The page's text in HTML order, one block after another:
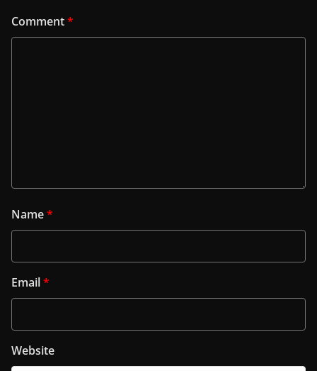
Comment*
Name*
Email*
Website